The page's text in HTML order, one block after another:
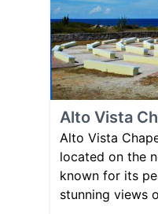
Alto Vista
Alto Vista
located on the
known for its
stunning views